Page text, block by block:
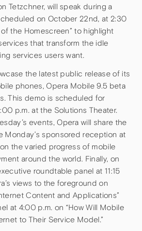
Tetzchner, will speak during a
on October 22nd, at 2:30
the Homescreen” to highlight
that transform the idle
services users want.
the latest public release of its
phones, Opera Mobile 9.5 beta
This demo is scheduled for
p.m. at the Solutions Theater.
events, Opera will share the
Monday’s sponsored reception at
the varied progress of mobile
around the world. Finally, on
roundtable panel at 11:15
views to the foreground on
Content and Applications”
at 4:00 p.m. on “How Will Mobile
to Their Service Model.”